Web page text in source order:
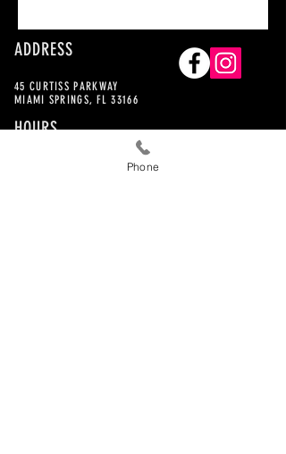
ADDRESS
45 CURTISS PARKWAY
MIAMI SPRINGS, FL 33166
HOURS
EXCLUSIVELY BY APPOINTMENT
Phone